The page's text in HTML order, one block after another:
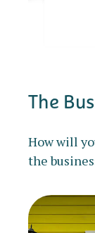
The
How will
the